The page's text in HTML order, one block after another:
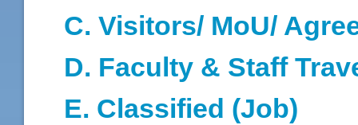
C. Visitors/ MoU/
D. Faculty & Staff
E. Classified (Job)